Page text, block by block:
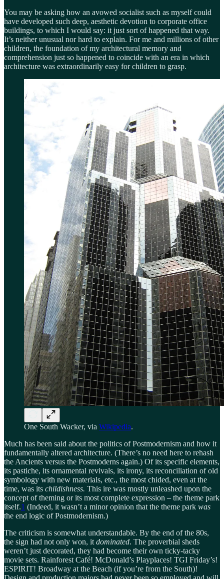
You may be asking how an avowed socialist such as myself could
have developed such deep, aesthetic devotion to corporate office
buildings, to which I would say: it just sort of happened that way.
It’s neither unusual nor hard to explain. For me and millions of other
children, the foundation of my architectural memory and
comprehension just so happened to coincide with an era in which
architecture was extraordinarily easy for children to grasp.
One South Wacker, via Wikipedia.
Much has been said about the politics of Postmodernism and how it
fundamentally altered architecture. (There’s no need here to rehash
the Ancients versus the Postmoderns again.) Of its specific elements,
its pastiche, its ornamental revivals, its irony, its reconciliation of old
symbology with new materials, etc., the most chided, even at the
time, was its childishness. This ire was mostly unleashed upon the
concept of theming or its most complete expression – the theme park
itself.1 (Indeed, it wasn’t a minor opinion that the theme park was
the end logic of Postmodernism.)
The criticism is somewhat understandable. By the end of the 80s,
the sign had not only won, it dominated. The proverbial sheds
weren’t just decorated, they had become their own ticky-tacky
movie sets. Rainforest Café! McDonald’s Playplaces! TGI Friday’s!
ESPIRIT! Broadway at the Beach (if you’re from the South)!